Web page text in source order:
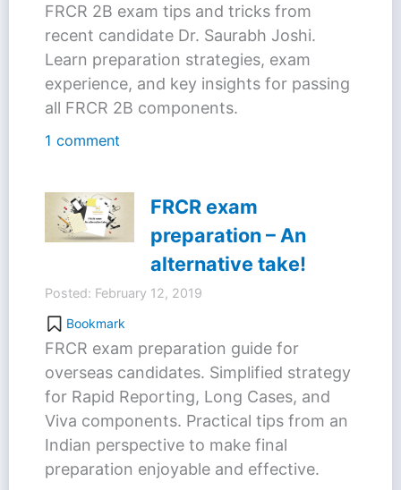
FRCR 2B exam tips and tricks from
recent candidate Dr. Saurabh Joshi.
Learn preparation strategies, exam
experience, and key insights for passing
all FRCR 2B components.
1 comment
FRCR exam
preparation – An
alternative take!
Posted: February 12, 2019
Bookmark
FRCR exam preparation guide for
overseas candidates. Simplified strategy
for Rapid Reporting, Long Cases, and
Viva components. Practical tips from an
Indian perspective to make final
preparation enjoyable and effective.